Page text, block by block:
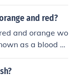
and red?
and orange wo
as a blood or